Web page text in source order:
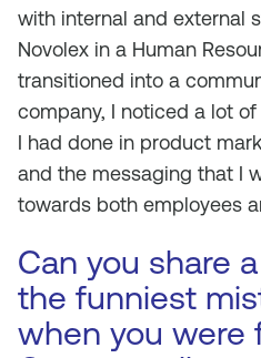
with internal and external
Novolex in a Human
transitioned into a
company, I noticed a lot
I had done in product
and the messaging that I
towards both employees
Can you share
the funniest
when you were